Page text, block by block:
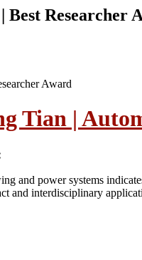
Best Researcher
Award
Tian |
and power systems
and interdisciplinary